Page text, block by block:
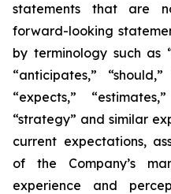
statements that are
forward-looking
by terminology such as
“anticipates,”
“expects,”
“strategy” and similar
current expectations,
of the Company’s
experience and